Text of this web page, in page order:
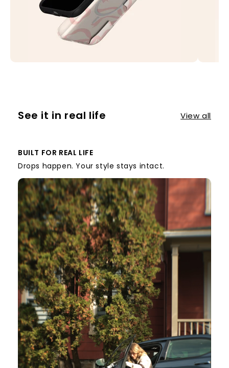
See it in real life View all
BUILT FOR REAL LIFE
Drops happen. Your style stays intact.